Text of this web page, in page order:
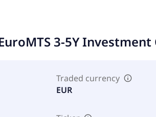
3-5Y Investment
Traded currency
EUR